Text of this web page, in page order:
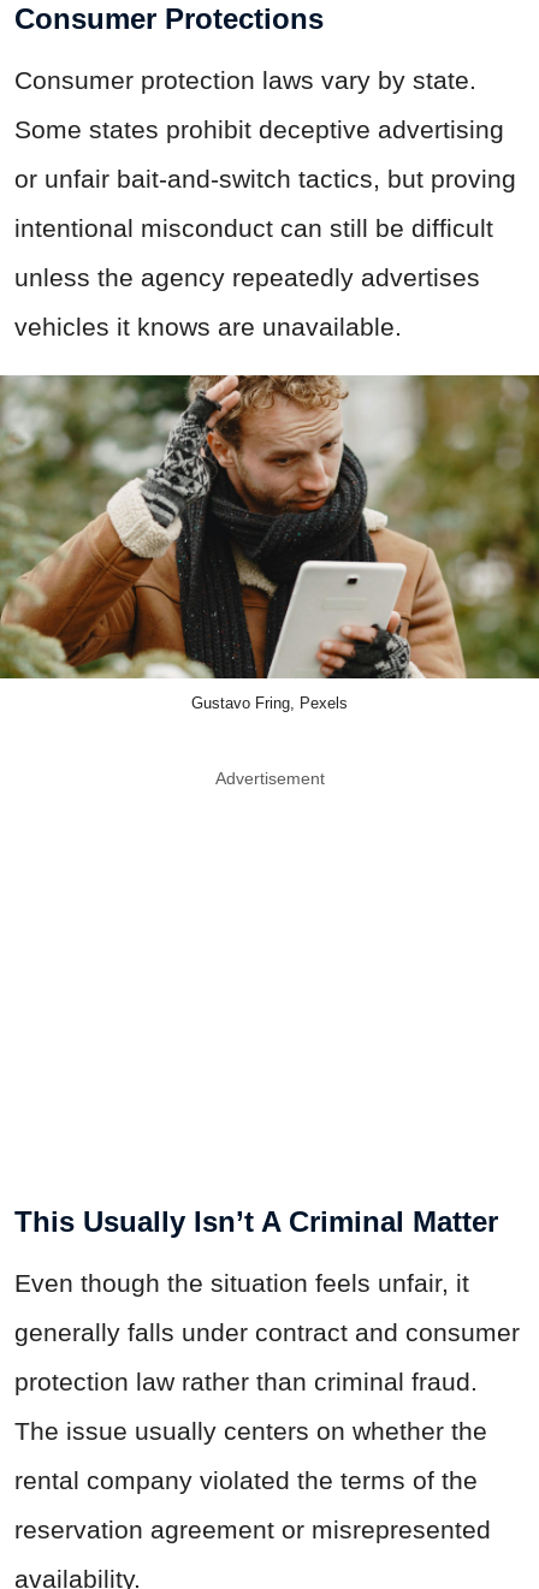
Consumer Protections
Consumer protection laws vary by state.
Some states prohibit deceptive advertising
or unfair bait-and-switch tactics, but proving
intentional misconduct can still be difficult
unless the agency repeatedly advertises
vehicles it knows are unavailable.
Gustavo Fring, Pexels
Advertisement
This Usually Isn’t A Criminal Matter
Even though the situation feels unfair, it
generally falls under contract and consumer
protection law rather than criminal fraud.
The issue usually centers on whether the
rental company violated the terms of the
reservation agreement or misrepresented
availability.